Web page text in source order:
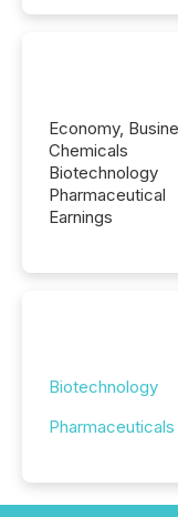
Economy,
Chemicals
Biotechnology
Pharmaceutical
Earnings
Biotechnology
Pharmaceuticals